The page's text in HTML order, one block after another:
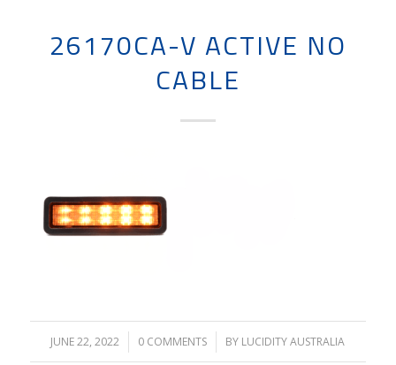
26170CA-V ACTIVE NO
CABLE
JUNE 22, 2022
/ 0 COMMENTS
/ BY LUCIDITY AUSTRALIA